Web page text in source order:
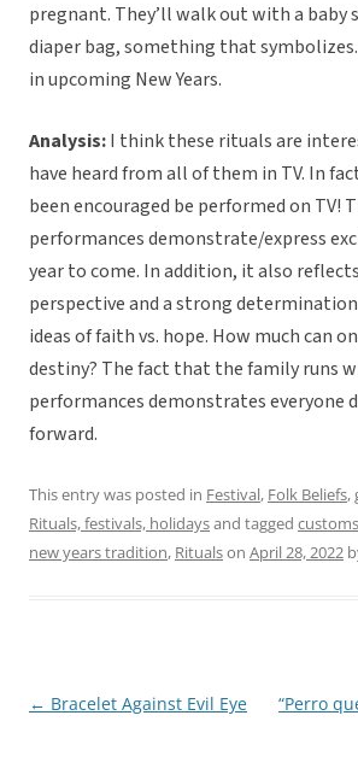
pregnant. They’ll walk out with a baby
diaper bag, something that
in upcoming New Years.
Analysis:I think these rituals are
have heard from all of them in TV. In
been encouraged be performed on TV!
performances demonstrate/express
year to come. In addition, it also
perspective and a strong
ideas of faith vs. hope. How much can
destiny? The fact that the family runs
performances demonstrates everyone
forward.
This entry was posted in Festival, Folk Beliefs,
Rituals, festivals, holidaysand tagged customs
new years tradition, Ritualson April 28, 2022
Post
← Bracelet Against Evil Eye
“Perro